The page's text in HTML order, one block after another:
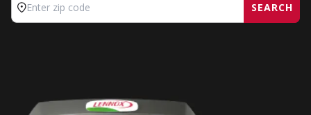
Enter zip code SEARCH